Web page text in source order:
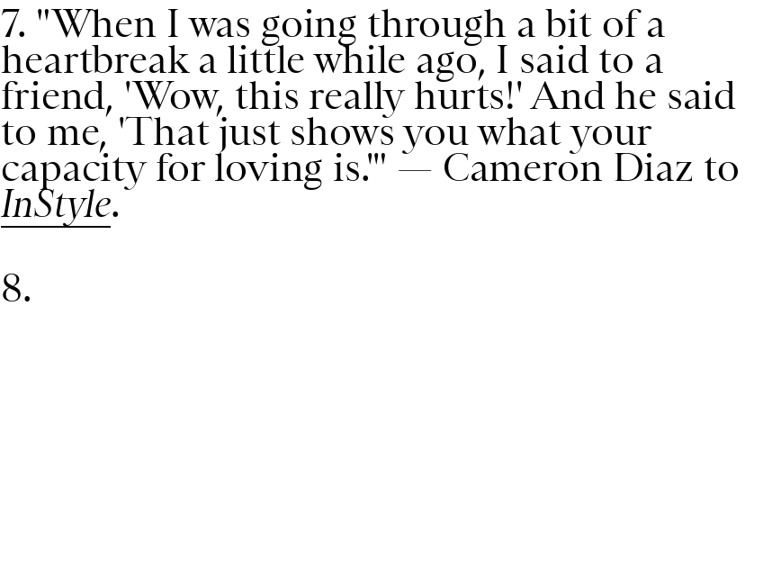
7. "When I was going through a bit of a
heartbreak a little while ago, I said to a
friend, 'Wow, this really hurts!' And he said
to me, 'That just shows you what your
capacity for loving is.'" — Cameron Diaz to
InStyle.
8.